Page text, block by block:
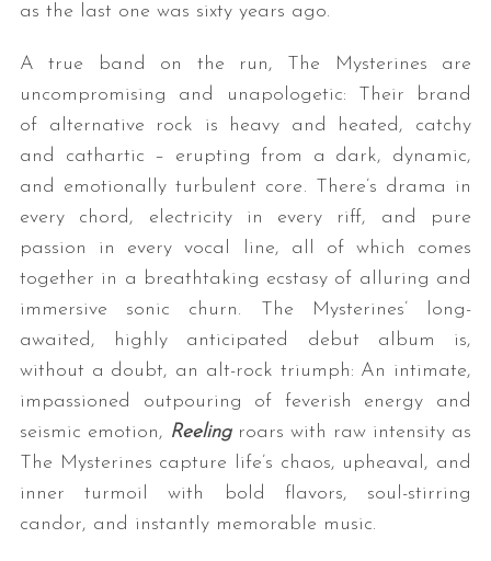
as the last one was sixty years ago.
A true band on the run, The Mysterines are
uncompromising and unapologetic: Their brand
of alternative rock is heavy and heated, catchy
and cathartic – erupting from a dark, dynamic,
and emotionally turbulent core. There’s drama in
every chord, electricity in every riff, and pure
passion in every vocal line, all of which comes
together in a breathtaking ecstasy of alluring and
immersive sonic churn. The Mysterines’ long-
awaited, highly anticipated debut album is,
without a doubt, an alt-rock triumph: An intimate,
impassioned outpouring of feverish energy and
seismic emotion, Reelingroars with raw intensity as
The Mysterines capture life’s chaos, upheaval, and
inner turmoil with bold flavors, soul-stirring
candor, and instantly memorable music.